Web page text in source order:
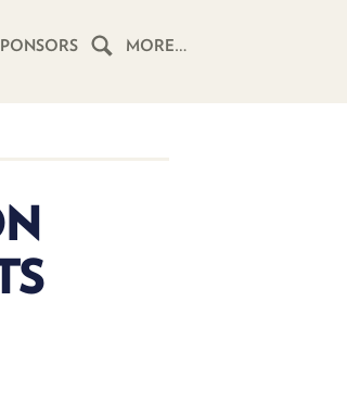
MORE…
SUBSCRIBE
CLUB